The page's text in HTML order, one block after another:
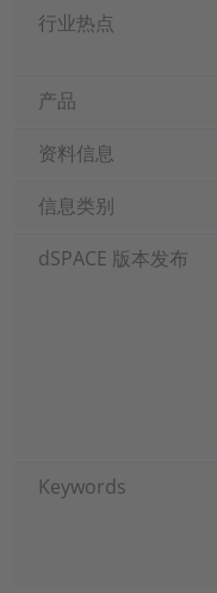
行业热点
产品
资料信息
信息类别
dSPACE 版本发布
Keywords